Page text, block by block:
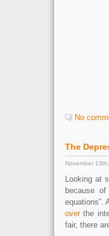
No
The
November
Looking at
because
equations”.
overthe
fair, there